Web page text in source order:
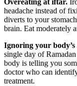
Overeating at iftar.
headache instead of
diverts to your
brain. Eat moderately
Ignoring your body’s
single day of
body is telling you
doctor who can
treatment.